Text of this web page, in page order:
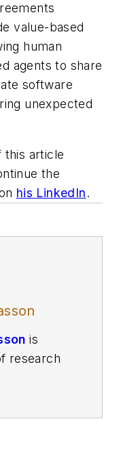
value-based
human
agents to share
software
unexpected
this article
the
his LinkedIn.
is
research
voice